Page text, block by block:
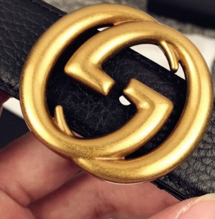
on Jun 14, 2026 at 8:19 PM.
May 30, 2026 at 7:52 PM.
Jun 25, 2026 at 11:35 AM.
on Jun 26, 2026 at 3:53 PM.
Jul 08, 2026 at 10:39 AM.
26, 2026 at 7:53 PM.
on Jul 08, 2026 at 1:35 PM.
28, 2026 at 9:28 AM.